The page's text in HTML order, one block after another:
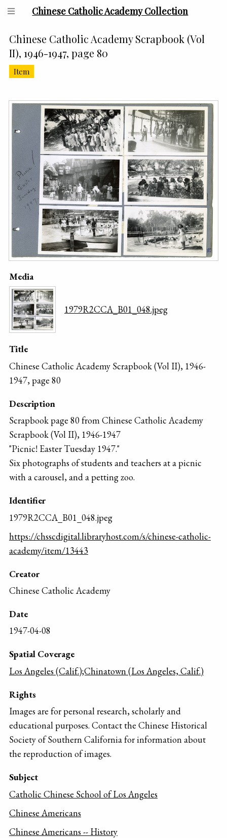
Chinese Catholic Academy Collection
Chinese Catholic Academy Scrapbook (Vol
II), 1946-1947, page 80
Item
Media
1979R2CCA_B01_048.jpeg
Title
Chinese Catholic Academy Scrapbook (Vol II), 1946-
1947, page 80
Description
Scrapbook page 80 from Chinese Catholic Academy
Scrapbook (Vol II), 1946-1947
"Picnic! Easter Tuesday 1947."
Six photographs of students and teachers at a picnic
with a carousel, and a petting zoo.
Identifier
1979R2CCA_B01_048.jpeg
https://chsscdigital.libraryhost.com/s/chinese-catholic-
academy/item/13443
Creator
Chinese Catholic Academy
Date
1947-04-08
Spatial Coverage
Los Angeles (Calif.);Chinatown (Los Angeles, Calif.)
Rights
Images are for personal research, scholarly and
educational purposes. Contact the Chinese Historical
Society of Southern California for information about
the reproduction of images.
Subject
Catholic Chinese School of Los Angeles
Chinese Americans
Chinese Americans -- History